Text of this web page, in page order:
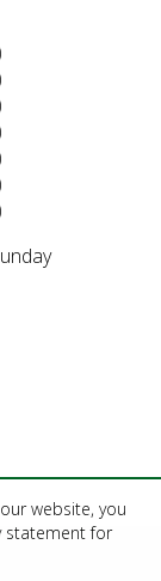
website, you
statement for